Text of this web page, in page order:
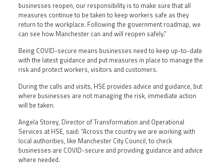
businesses reopen, our responsibility is to make sure that all
measures continue to be taken to keep workers safe as they
return to the workplace. Following the government roadmap, we
can see how Manchester can and will reopen safely.”
Being COVID-secure means businesses need to keep up-to-date
with the latest guidance and put measures in place to manage the
risk and protect workers, visitors and customers.
During the calls and visits, HSE provides advice and guidance, but
where businesses are not managing the risk, immediate action
will be taken.
Angela Storey, Director of Transformation and Operational
Services at HSE, said: “Across the country we are working with
local authorities, like Manchester City Council, to check
businesses are COVID-secure and providing guidance and advice
where needed.